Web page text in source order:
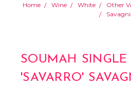
Home Wine White Other
SOUMAH SINGLE
'SAVARRO'